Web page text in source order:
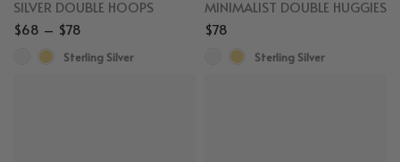
SILVER DOUBLE HOOPS
$68 – $78
Sterling Silver
MINIMALIST DOUBLE HUGGIES
$78
Sterling Silver